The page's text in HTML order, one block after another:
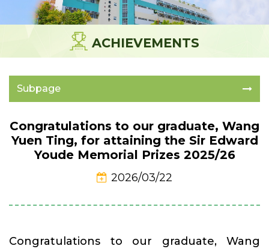
ACHIEVEMENTS
Subpage
Congratulations to our graduate, Wang
Yuen Ting, for attaining the Sir Edward
Youde Memorial Prizes 2025/26
2026/03/22
Congratulations to our graduate, Wang